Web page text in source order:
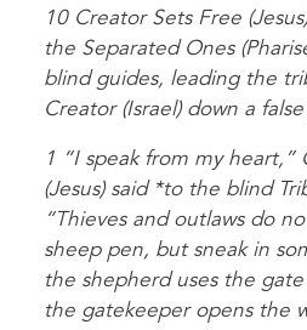
10 Creator Sets Free
the Separated Ones
blind guides, leading the
Creator (Israel) down a
1 “I speak from my heart,”
(Jesus) said *to the blind
“Thieves and outlaws do
sheep pen, but sneak in
the shepherd uses the
the gatekeeper opens the